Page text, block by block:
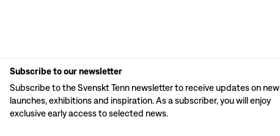
Subscribe to our newsletter
Subscribe to the Svenskt Tenn newsletter to receive updates on new
launches, exhibitions and inspiration. As a subscriber, you will enjoy
exclusive early access to selected news.